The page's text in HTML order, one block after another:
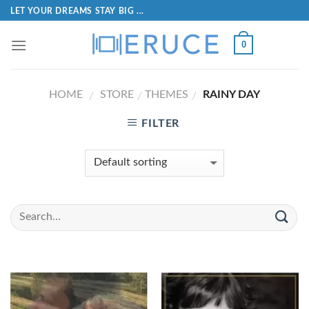
LET YOUR DREAMS STAY BIG ...
0
HOME / STORE / THEMES / RAINY DAY
FILTER